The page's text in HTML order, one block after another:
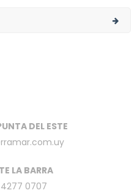
DEL ESTE
LA BARRA
0707